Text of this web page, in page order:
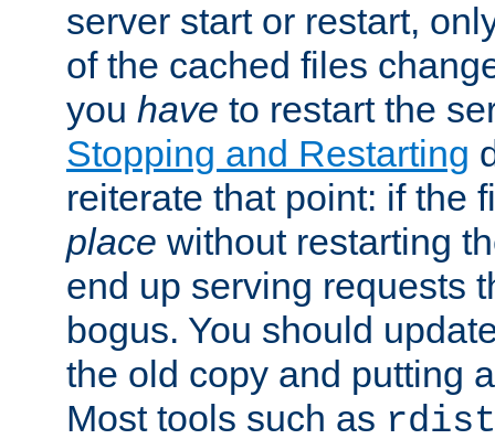
server start or restart,
of the cached files
you have to restart the
Stopping and Restarting
reiterate that point: if the
place without restarting
end up serving requests
bogus. You should
the old copy and putting
Most tools such as rdist